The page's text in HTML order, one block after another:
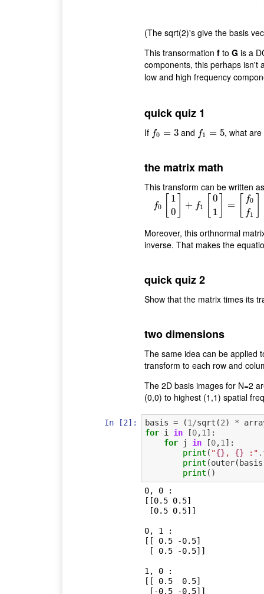
(The sqrt(2)'s give the basis
This transormation fto G is a
components, this perhaps isn't
low and high frequency
quick quiz 1
If f0 = 3
f0= 3 and f1 = 5
f1= 5 , what
the matrix math
This transform can be written
f0
1
0
+ f1
0
1
=
f0
f1
0[ 0]+ 01
Moreover, this orthnormal
inverse. That makes the
quick quiz 2
Show that the matrix times its
two dimensions
The same idea can be applied
transform to each row and
The 2D basis images for N=2
(0,0) to highest (1,1) spatial
In [2]: basis = (1/sqrt (2) *
for i in [0,1]:
for
j in [0,1]:
print ( "{}, {} :" .
print (outer( basis
print ()
0, 0 :
[[0.5 0.5]
0, 1 :
[[ 0.5 -0.5]
1, 0 :
[[ 0.5  0.5]